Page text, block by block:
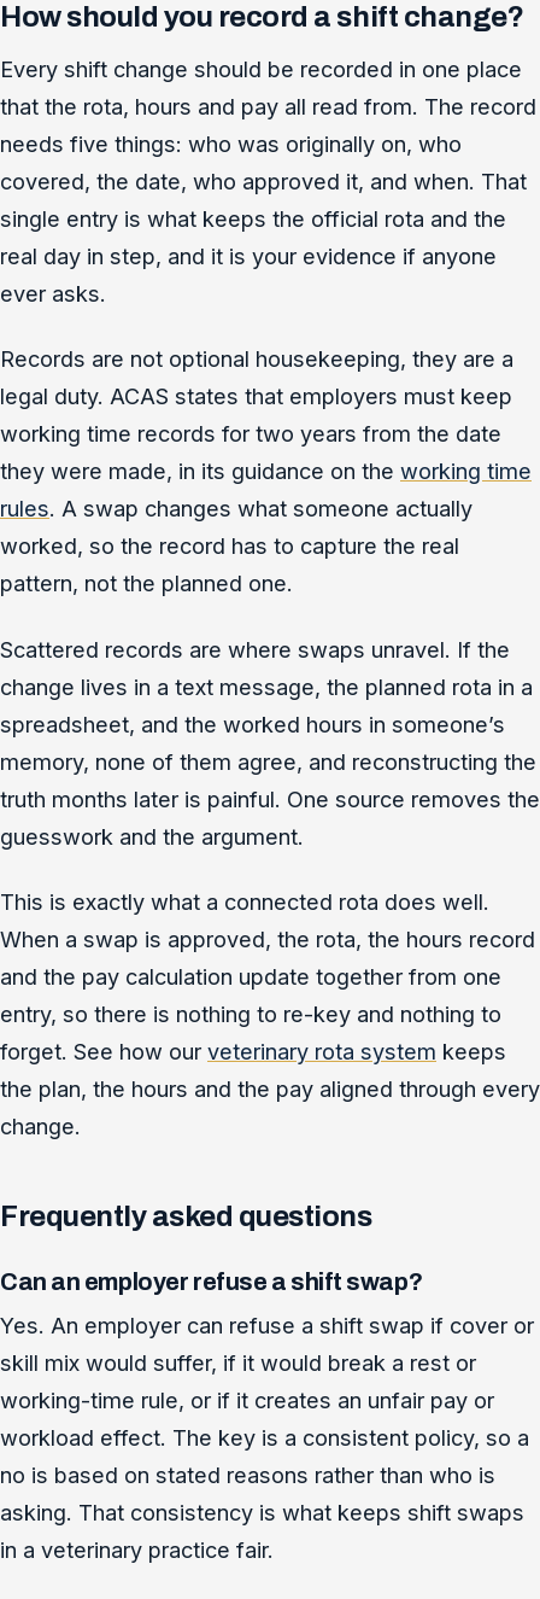
How should you record a shift change?
Every shift change should be recorded in one place
that the rota, hours and pay all read from. The record
needs five things: who was originally on, who
covered, the date, who approved it, and when. That
single entry is what keeps the official rota and the
real day in step, and it is your evidence if anyone
ever asks.
Records are not optional housekeeping, they are a
legal duty. ACAS states that employers must keep
working time records for two years from the date
they were made, in its guidance on the working time
rules. A swap changes what someone actually
worked, so the record has to capture the real
pattern, not the planned one.
Scattered records are where swaps unravel. If the
change lives in a text message, the planned rota in a
spreadsheet, and the worked hours in someone’s
memory, none of them agree, and reconstructing the
truth months later is painful. One source removes the
guesswork and the argument.
This is exactly what a connected rota does well.
When a swap is approved, the rota, the hours record
and the pay calculation update together from one
entry, so there is nothing to re-key and nothing to
forget. See how our veterinary rota system keeps
the plan, the hours and the pay aligned through every
change.
Frequently asked questions
Can an employer refuse a shift swap?
Yes. An employer can refuse a shift swap if cover or
skill mix would suffer, if it would break a rest or
working-time rule, or if it creates an unfair pay or
workload effect. The key is a consistent policy, so a
no is based on stated reasons rather than who is
asking. That consistency is what keeps shift swaps
in a veterinary practice fair.